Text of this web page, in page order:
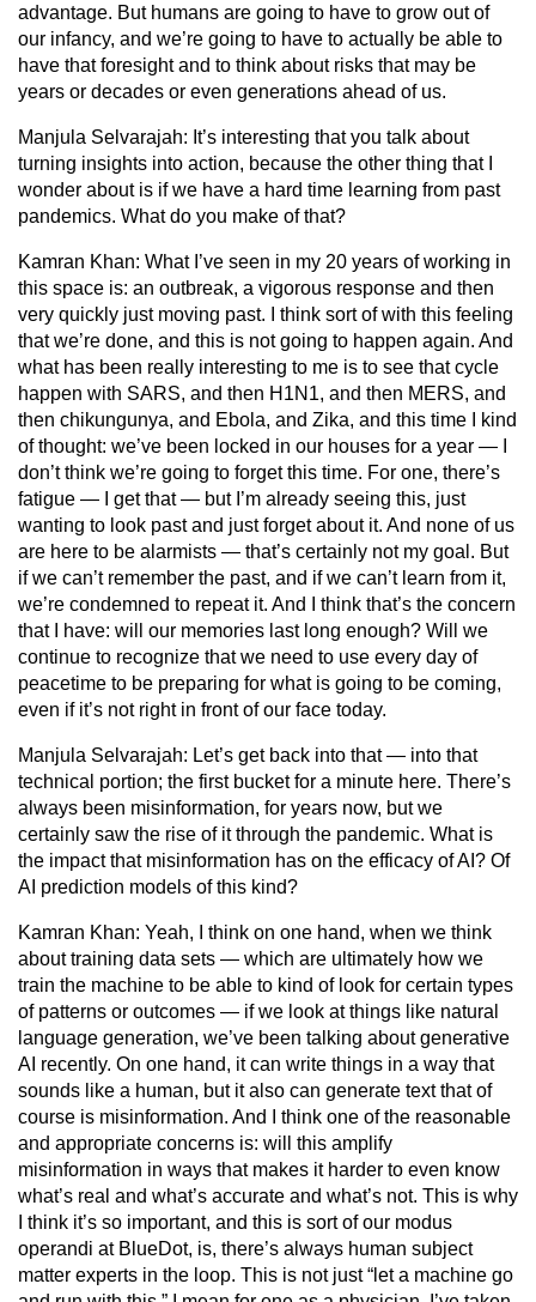
advantage. But humans are going to have to grow out of
our infancy, and we’re going to have to actually be able to
have that foresight and to think about risks that may be
years or decades or even generations ahead of us.
Manjula Selvarajah: It’s interesting that you talk about
turning insights into action, because the other thing that I
wonder about is if we have a hard time learning from past
pandemics. What do you make of that?
Kamran Khan: What I’ve seen in my 20 years of working in
this space is: an outbreak, a vigorous response and then
very quickly just moving past. I think sort of with this feeling
that we’re done, and this is not going to happen again. And
what has been really interesting to me is to see that cycle
happen with SARS, and then H1N1, and then MERS, and
then chikungunya, and Ebola, and Zika, and this time I kind
of thought: we’ve been locked in our houses for a year — I
don’t think we’re going to forget this time. For one, there’s
fatigue — I get that — but I’m already seeing this, just
wanting to look past and just forget about it. And none of us
are here to be alarmists — that’s certainly not my goal. But
if we can’t remember the past, and if we can’t learn from it,
we’re condemned to repeat it. And I think that’s the concern
that I have: will our memories last long enough? Will we
continue to recognize that we need to use every day of
peacetime to be preparing for what is going to be coming,
even if it’s not right in front of our face today.
Manjula Selvarajah: Let’s get back into that — into that
technical portion; the first bucket for a minute here. There’s
always been misinformation, for years now, but we
certainly saw the rise of it through the pandemic. What is
the impact that misinformation has on the efficacy of AI? Of
AI prediction models of this kind?
Kamran Khan: Yeah, I think on one hand, when we think
about training data sets — which are ultimately how we
train the machine to be able to kind of look for certain types
of patterns or outcomes — if we look at things like natural
language generation, we’ve been talking about generative
AI recently. On one hand, it can write things in a way that
sounds like a human, but it also can generate text that of
course is misinformation. And I think one of the reasonable
and appropriate concerns is: will this amplify
misinformation in ways that makes it harder to even know
what’s real and what’s accurate and what’s not. This is why
I think it’s so important, and this is sort of our modus
operandi at BlueDot, is, there’s always human subject
matter experts in the loop. This is not just “let a machine go